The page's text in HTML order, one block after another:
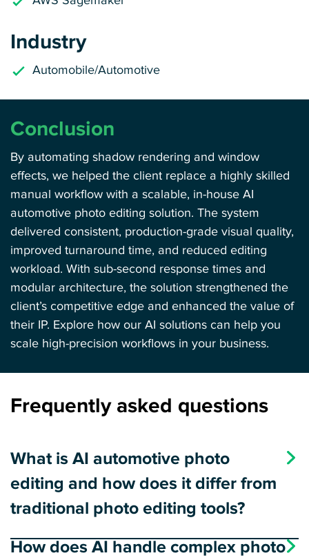
Industry
Automobile/Automotive
Conclusion
By automating shadow rendering and window
effects, we helped the client replace a highly skilled
manual workflow with a scalable, in-house AI
automotive photo editing solution. The system
delivered consistent, production-grade visual quality,
improved turnaround time, and reduced editing
workload. With sub-second response times and
modular architecture, the solution strengthened the
client’s competitive edge and enhanced the value of
their IP. Explore how our AI solutions can help you
scale high-precision workflows in your business.
Frequently asked questions
What is AI automotive photo
editing and how does it differ from
traditional photo editing tools?
How does AI handle complex photo